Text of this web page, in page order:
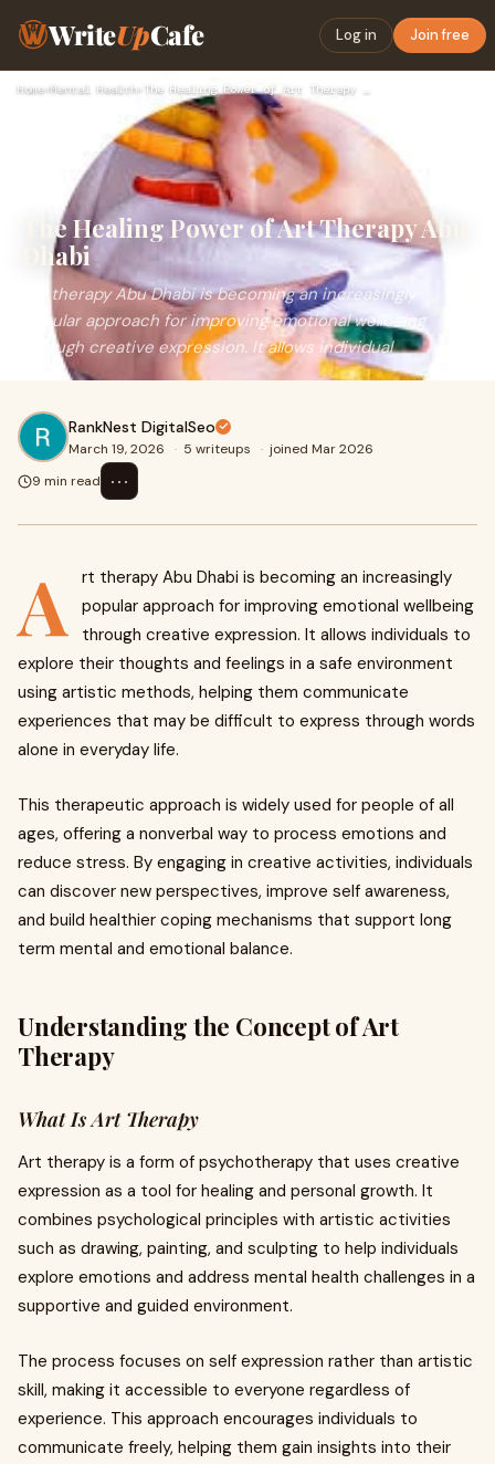
WriteUpCafe Log in Join free
Home›Mental Health›
The Healing Power of Art Therapy Abu
Dhabi
Art therapy Abu Dhabi is becoming an increasingly
popular approach for improving emotional wellbeing
through creative expression. It allows individual
RankNest DigitalSeo
March 19, 2026 · 5 writeups · joined Mar 2026
9 min read
⋯
A
rt therapy Abu Dhabi is becoming an increasingly
popular approach for improving emotional wellbeing
through creative expression. It allows individuals to
explore their thoughts and feelings in a safe environment
using artistic methods, helping them communicate
experiences that may be difficult to express through words
alone in everyday life.
This therapeutic approach is widely used for people of all
ages, offering a nonverbal way to process emotions and
reduce stress. By engaging in creative activities, individuals
can discover new perspectives, improve self awareness,
and build healthier coping mechanisms that support long
term mental and emotional balance.
Understanding the Concept of Art
Therapy
What Is Art Therapy
Art therapy is a form of psychotherapy that uses creative
expression as a tool for healing and personal growth. It
combines psychological principles with artistic activities
such as drawing, painting, and sculpting to help individuals
explore emotions and address mental health challenges in a
supportive and guided environment.
The process focuses on self expression rather than artistic
skill, making it accessible to everyone regardless of
experience. This approach encourages individuals to
communicate freely, helping them gain insights into their